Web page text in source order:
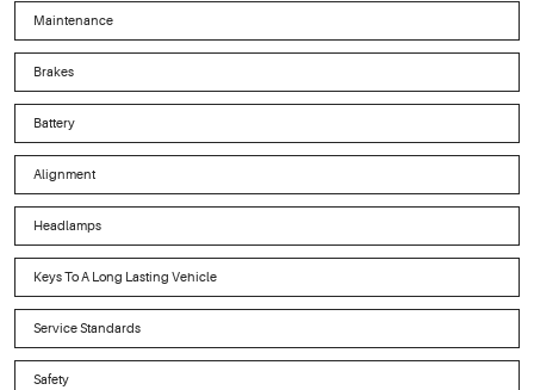
Maintenance
Brakes
Battery
Alignment
Headlamps
Keys To A Long Lasting Vehicle
Service Standards
Safety